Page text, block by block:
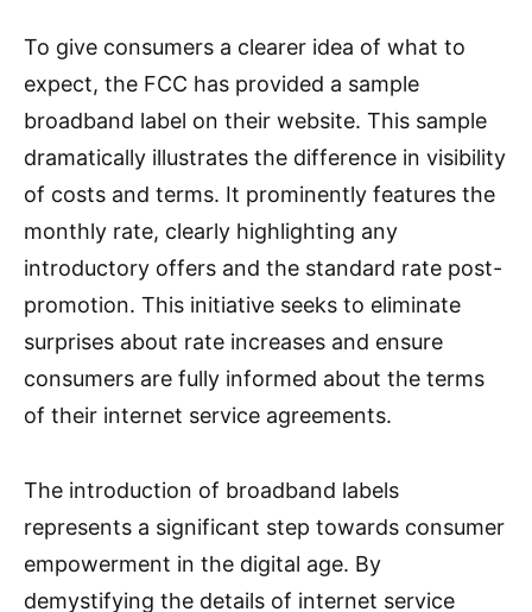
To give consumers a clearer idea of what to
expect, the FCC has provided a sample
broadband label on their website. This sample
dramatically illustrates the difference in visibility
of costs and terms. It prominently features the
monthly rate, clearly highlighting any
introductory offers and the standard rate post-
promotion. This initiative seeks to eliminate
surprises about rate increases and ensure
consumers are fully informed about the terms
of their internet service agreements.
The introduction of broadband labels
represents a significant step towards consumer
empowerment in the digital age. By
demystifying the details of internet service